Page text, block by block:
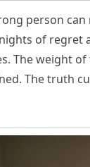
person
of regret
The weight
The truth